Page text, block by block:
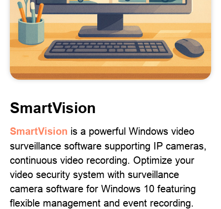
SmartVision
SmartVision is a powerful Windows video
surveillance software supporting IP cameras,
continuous video recording. Optimize your
video security system with surveillance
camera software for Windows 10 featuring
flexible management and event recording.